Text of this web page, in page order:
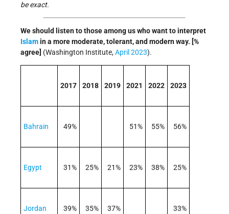
be exact.
We should listen to those among us who want to interpret
Islamin a more moderate, tolerant, and modern way. [%
agree] (Washington Institute,April 2023).
2017 2018 2019 2021 2022 2023
Bahrain 49% 51% 55% 56%
Egypt 31% 25% 21% 23% 38% 25%
Jordan 39% 35% 37% 33%